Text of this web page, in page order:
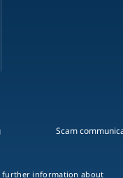
Scam
further information about